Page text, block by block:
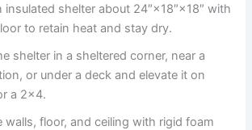
insulated shelter about 24″×18″×18″ with
to retain heat and stay dry.
shelter in a sheltered corner, near a
or under a deck and elevate it on
a 2×4.
walls, floor, and ceiling with rigid foam